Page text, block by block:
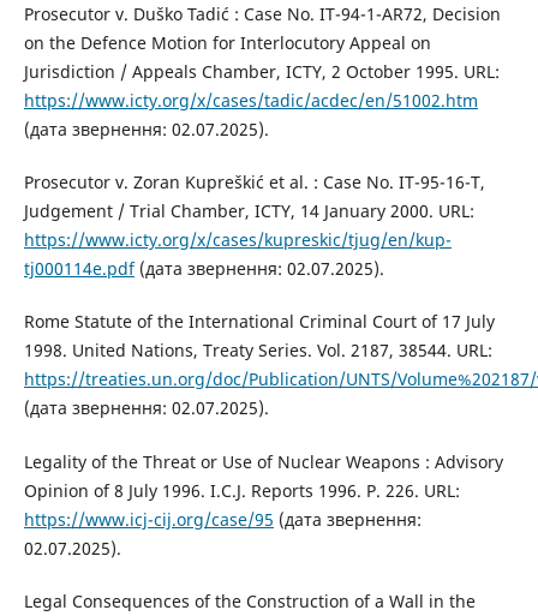
Prosecutor v. Duško Tadić : Case No. IT-94-1-AR72, Decision
on the Defence Motion for Interlocutory Appeal on
Jurisdiction / Appeals Chamber, ICTY, 2 October 1995. URL:
https://www.icty.org/x/cases/tadic/acdec/en/51002.htm
(дата звернення: 02.07.2025).
Prosecutor v. Zoran Kupreškić et al. : Case No. IT-95-16-T,
Judgement / Trial Chamber, ICTY, 14 January 2000. URL:
https://www.icty.org/x/cases/kupreskic/tjug/en/kup-
tj000114e.pdf(дата звернення: 02.07.2025).
Rome Statute of the International Criminal Court of 17 July
1998. United Nations, Treaty Series. Vol. 2187, 38544. URL:
https://treaties.un.org/doc/Publication/UNTS/
(дата звернення: 02.07.2025).
Legality of the Threat or Use of Nuclear Weapons : Advisory
Opinion of 8 July 1996. I.C.J. Reports 1996. P. 226. URL:
https://www.icj-cij.org/case/95 (дата звернення:
02.07.2025).
Legal Consequences of the Construction of a Wall in the